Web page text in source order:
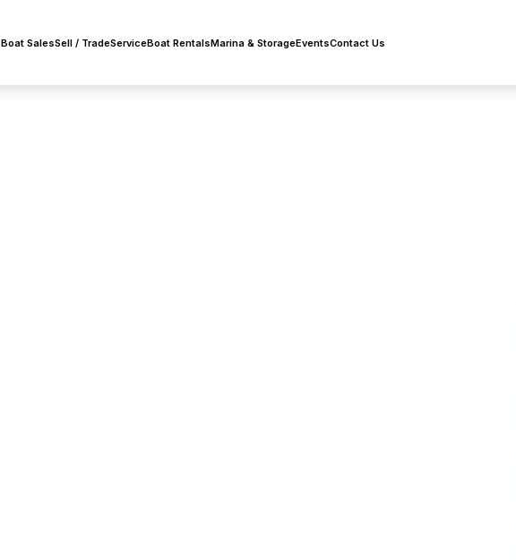
Boat SalesSell / TradeServiceBoat RentalsMarina & StorageEventsContact Us